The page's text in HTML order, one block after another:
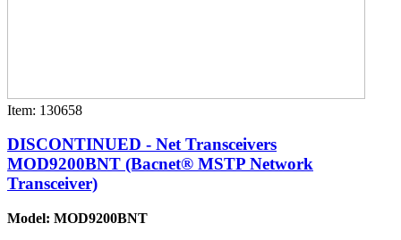
Item: 130658
DISCONTINUED - Net Transceivers
MOD9200BNT (Bacnet® MSTP Network
Transceiver)
Model: MOD9200BNT